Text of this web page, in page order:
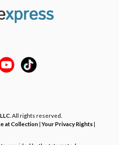
. All rights reserved.
at Collection|Your Privacy Rights|